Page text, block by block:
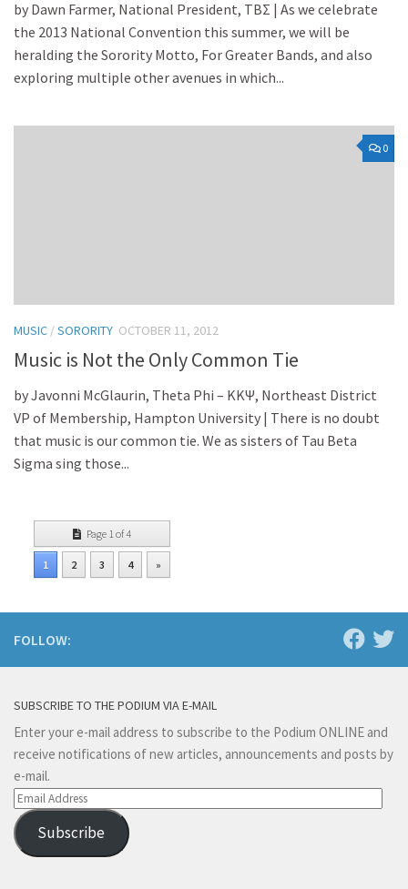
by Dawn Farmer, National President, TBΣ | As we celebrate
the 2013 National Convention this summer, we will be
heralding the Sorority Motto, For Greater Bands, and also
exploring multiple other avenues in which...
0
MUSIC /SORORITY OCTOBER 11, 2012
Music is Not the Only Common Tie
by Javonni McGlaurin, Theta Phi – KKΨ, Northeast District
VP of Membership, Hampton University | There is no doubt
that music is our common tie. We as sisters of Tau Beta
Sigma sing those...
Page 1 of 4
1 2 3 4 »
FOLLOW:
SUBSCRIBE TO THE PODIUM VIA E-MAIL
Enter your e-mail address to subscribe to the Podium ONLINE and
receive notifications of new articles, announcements and posts by
e-mail.
Email
Address
Subscribe